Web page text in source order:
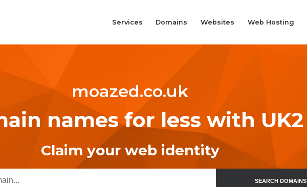
Services Domains Websites Web Hosting
moazed.co.uk
names for less with UK2
Claim your web identity
SEARCH DOMAINS